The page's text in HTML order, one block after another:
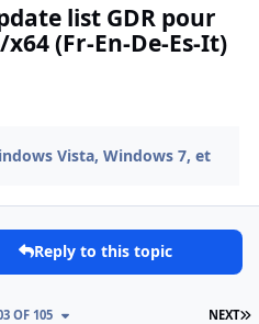
list GDR pour
(Fr-En-De-Es-It)
Vista, Windows 7, et
Reply to this topic
NEXT
OF 105